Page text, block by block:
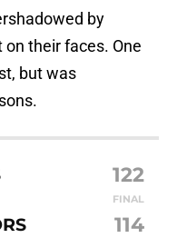
by
their faces. One
but was
122
FINAL
114